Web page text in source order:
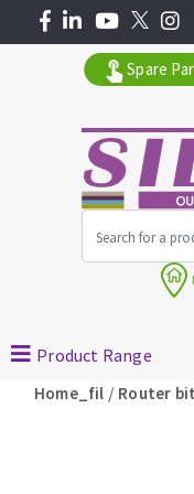
Angle grinders
Petrol saws
Spare
Product Range
Home_fil / Router